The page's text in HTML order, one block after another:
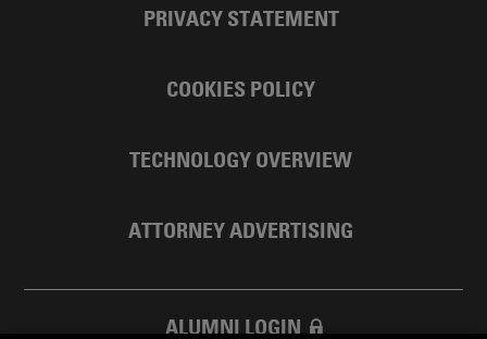
PRIVACY STATEMENT
COOKIES POLICY
TECHNOLOGY OVERVIEW
ATTORNEY ADVERTISING
ALUMNI LOGIN